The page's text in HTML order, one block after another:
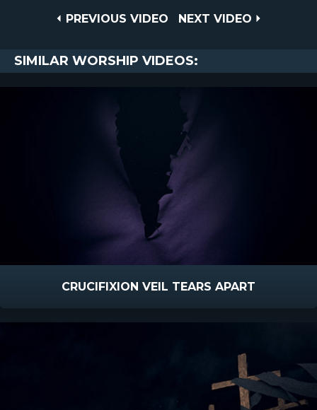
PREVIOUS
PREVIOUS VIDEO
NEXT
NEXT VIDEO
SIMILAR WORSHIP VIDEOS:
CRUCIFIXION VEIL TEARS APART